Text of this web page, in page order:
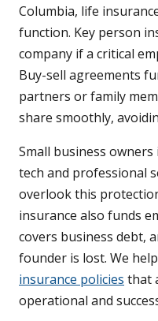
Columbia, life
function. Key person
company if a critical
Buy-sell agreements
partners or family
share smoothly,
Small business
tech and professional
overlook this
insurance also funds
covers business debt,
founder is lost. We
insurance policies that
operational and